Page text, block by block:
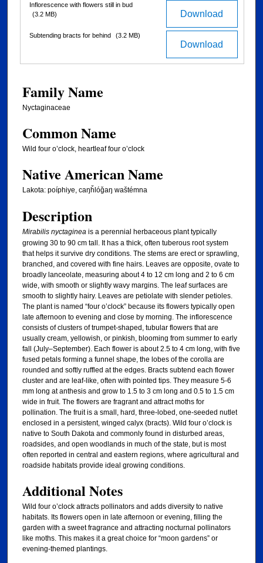
Download
Inflorescence with flowers still in bud
(3.2 MB)
Download
Subtending bracts for behind (3.2 MB)
Family Name
Nyctaginaceae
Common Name
Wild four o’clock, heartleaf four o’clock
Native American Name
Lakota: poíphiye, caŋȟlóǧaŋ waštémna
Description
Mirabilis nyctaginea is a perennial herbaceous plant typically
growing 30 to 90 cm tall. It has a thick, often tuberous root system
that helps it survive dry conditions. The stems are erect or sprawling,
branched, and covered with fine hairs. Leaves are opposite, ovate to
broadly lanceolate, measuring about 4 to 12 cm long and 2 to 6 cm
wide, with smooth or slightly wavy margins. The leaf surfaces are
smooth to slightly hairy. Leaves are petiolate with slender petioles.
The plant is named “four o’clock” because its flowers typically open
late afternoon to evening and close by morning. The inflorescence
consists of clusters of trumpet-shaped, tubular flowers that are
usually cream, yellowish, or pinkish, blooming from summer to early
fall (July–September). Each flower is about 2.5 to 4 cm long, with five
fused petals forming a funnel shape, the lobes of the corolla are
rounded and softly ruffled at the edges. Bracts subtend each flower
cluster and are leaf-like, often with pointed tips. They measure 5-6
mm long at anthesis and grow to 1.5 to 3 cm long and 0.5 to 1.5 cm
wide in fruit. The flowers are fragrant and attract moths for
pollination. The fruit is a small, hard, three-lobed, one-seeded nutlet
enclosed in a persistent, winged calyx (bracts). Wild four o’clock is
native to South Dakota and commonly found in disturbed areas,
roadsides, and open woodlands in much of the state, but is most
often reported in central and eastern regions, where agricultural and
roadside habitats provide ideal growing conditions.
Additional Notes
Wild four o’clock attracts pollinators and adds diversity to native
habitats. Its flowers open in late afternoon or evening, filling the
garden with a sweet fragrance and attracting nocturnal pollinators
like moths. This makes it a great choice for “moon gardens” or
evening-themed plantings.